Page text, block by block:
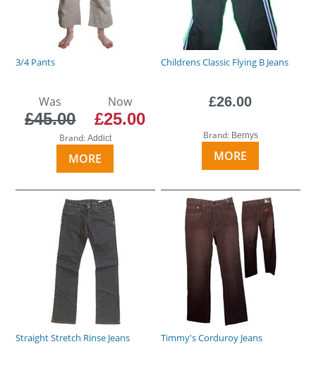
3/4 Pants
Was
£45.00
Now
£25.00
Brand: Addict
MORE
Childrens Classic Flying B Jeans
£26.00
Brand: Bernys
MORE
Straight Stretch Rinse Jeans Timmy's Corduroy Jeans